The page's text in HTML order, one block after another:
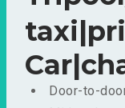
Door-to-